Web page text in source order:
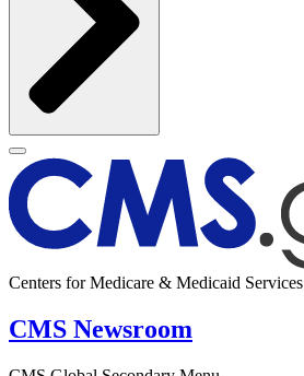
Centers for Medicare & Medicaid Services
CMS Newsroom